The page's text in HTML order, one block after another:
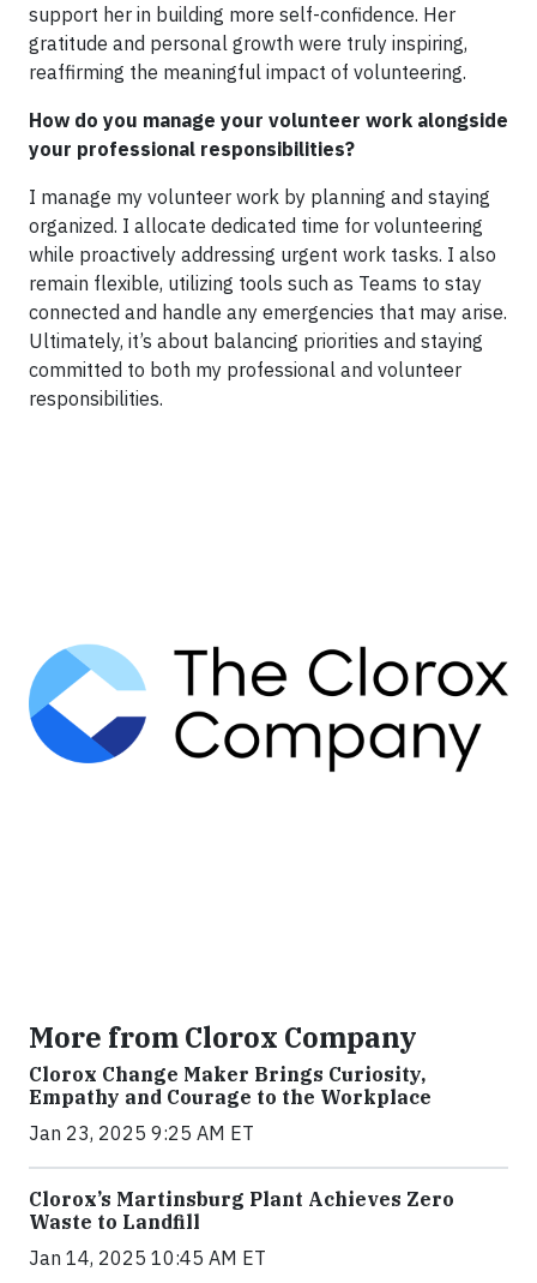
support her in building more self-confidence. Her
gratitude and personal growth were truly inspiring,
reaffirming the meaningful impact of volunteering.
How do you manage your volunteer work alongside
your professional responsibilities?
I manage my volunteer work by planning and staying
organized. I allocate dedicated time for volunteering
while proactively addressing urgent work tasks. I also
remain flexible, utilizing tools such as Teams to stay
connected and handle any emergencies that may arise.
Ultimately, it’s about balancing priorities and staying
committed to both my professional and volunteer
responsibilities.
More from Clorox Company
Clorox Change Maker Brings Curiosity,
Empathy and Courage to the Workplace
Jan 23, 2025 9:25 AM ET
Clorox’s Martinsburg Plant Achieves Zero
Waste to Landfill
Jan 14, 2025 10:45 AM ET